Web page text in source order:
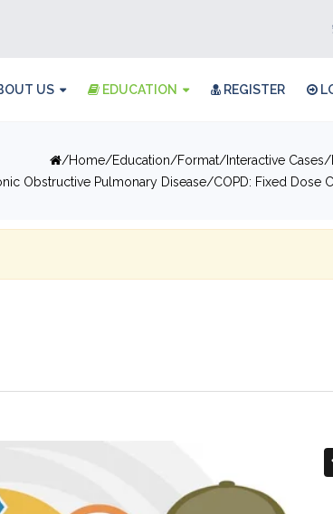
US EDUCATION REGISTER
Home Education Format Interactive Cases
Obstructive Pulmonary Disease COPD: Fixed Dose